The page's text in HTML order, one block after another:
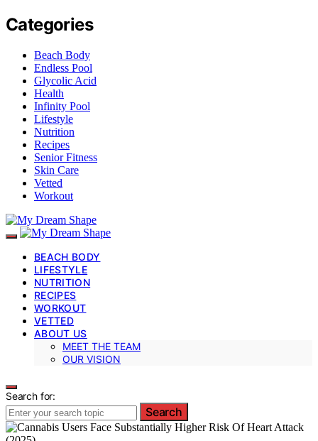
Categories
Beach Body
Endless Pool
Glycolic Acid
Health
Infinity Pool
Lifestyle
Nutrition
Recipes
Senior Fitness
Skin Care
Vetted
Workout
BEACH BODY
LIFESTYLE
NUTRITION
RECIPES
WORKOUT
VETTED
ABOUT US
MEET THE TEAM
OUR VISION
Search for:
Search